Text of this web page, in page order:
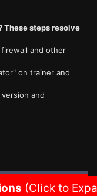
These steps resolve
firewall and other
on trainer and
and
(Click to